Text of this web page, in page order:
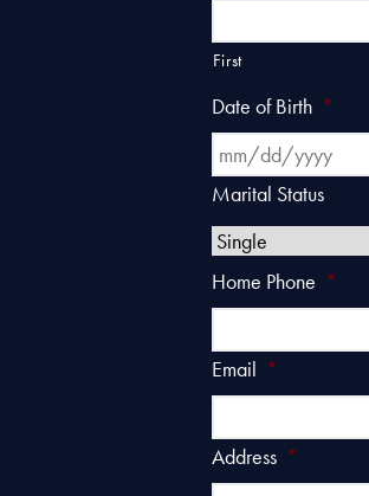
First
Date of Birth *
Marital Status
Home Phone *
Email *
Address *